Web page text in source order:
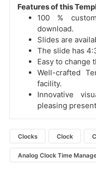
Features of this
100 %
download.
Slides are
The slide has
Easy to change
Well-crafted
facility.
Innovative
pleasing
Clocks Clock
Analog Clock Time